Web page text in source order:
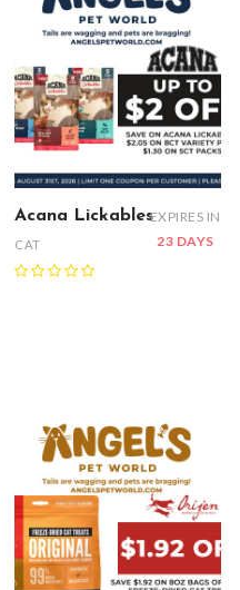
Acana Lickables
CAT
EXPIRES IN
23 DAYS